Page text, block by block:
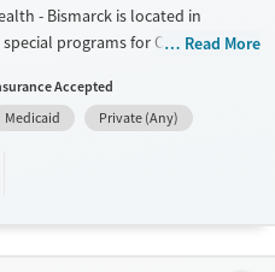
- Bismarck is located in
programs for Court
payment assistance. They do
not provide medication-based
Young Adults (Ages 18-25)
Read More
Accepted
Medicaid
Private (Any)